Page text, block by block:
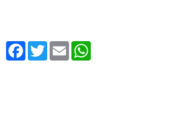
FacebookTwitterEmail